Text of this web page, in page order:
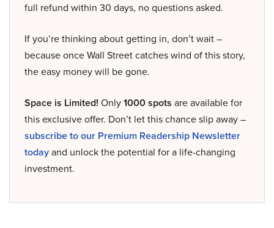
full refund within 30 days, no questions asked.
If you’re thinking about getting in, don’t wait –
because once Wall Street catches wind of this story,
the easy money will be gone.
Space is Limited! Only1000 spots are available for
this exclusive offer. Don’t let this chance slip away –
subscribe to our Premium Readership Newsletter
todayand unlock the potential for a life-changing
investment.